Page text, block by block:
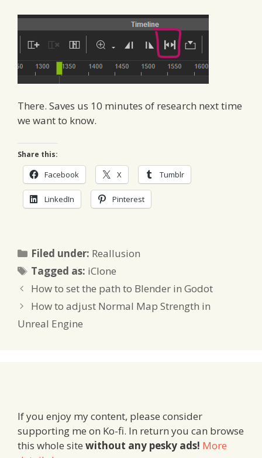
There. Saves us 10 minutes of research next time
we want to know.
Share this:
Facebook X Tumblr
LinkedIn Pinterest
Filed under: Categories
Reallusion
Tagged as: Tags
iClone
How to set the path to Blender in Godot
How to adjust Normal Map Strength in
Unreal Engine
If you enjoy my content, please consider
supporting me on Ko-fi. In return you can browse
this whole site without any pesky ads! More